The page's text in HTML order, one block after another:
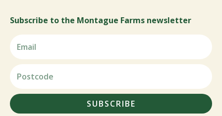
Subscribe to the Montague Farms newsletter
SUBSCRIBE